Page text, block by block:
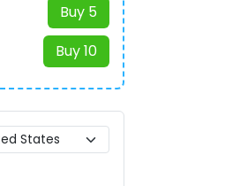
Buy 5
Buy 10